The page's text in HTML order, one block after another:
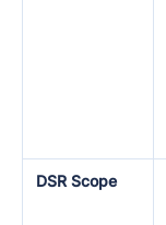
DSR Scope